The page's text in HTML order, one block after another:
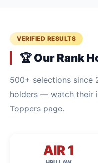
VERIFIED RESULTS
🏆 Our Rank
500+ selections since
holders — watch their
Toppers page.
AIR 1